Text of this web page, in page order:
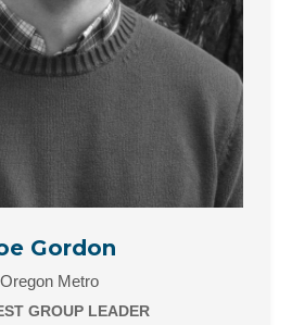
Gordon
Oregon Metro
GROUP LEADER